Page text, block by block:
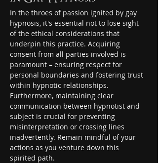
In the throes of passion ignited by gay
hypnosis, it's essential not to lose sight
of the ethical considerations that
underpin this practice. Acquiring
consent from all parties involved is
paramount – ensuring respect for
personal boundaries and fostering trust
within hypnotic relationships.
Furthermore, maintaining clear
communication between hypnotist and
subject is crucial for preventing
misinterpretation or crossing lines
inadvertently. Remain mindful of your
actions as you venture down this
spirited path.